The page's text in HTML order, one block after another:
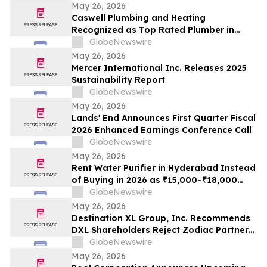
May 26, 2026
Caswell Plumbing and Heating
Recognized as Top Rated Plumber in
Framingham, MA by Best of 2026
BusinessRate
GlobeNewswire
May 26, 2026
Mercer International Inc. Releases 2025
Sustainability Report
GlobeNewswire
May 26, 2026
Lands' End Announces First Quarter Fiscal
2026 Enhanced Earnings Conference Call
GlobeNewswire
May 26, 2026
Rent Water Purifier in Hyderabad Instead
of Buying in 2026 as ₹15,000–₹18,000
Purchase Costs and ₹3,500–₹5,000 AMC
Push Households Toward ₹401/Month RO
Plans From Rentomojo
GlobeNewswire
May 26, 2026
Destination XL Group, Inc. Recommends
DXL Shareholders Reject Zodiac Partners
II’s Tender Offer And NOT Tender Their
Shares
GlobeNewswire
May 26, 2026